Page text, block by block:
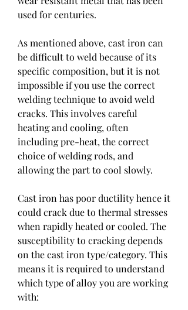
used for centuries.
As mentioned above, cast iron can
be difficult to weld because of its
specific composition, but it is not
impossible if you use the correct
welding technique to avoid weld
cracks. This involves careful
heating and cooling, often
including pre-heat, the correct
choice of welding rods, and
allowing the part to cool slowly.
Cast iron has poor ductility hence it
could crack due to thermal stresses
when rapidly heated or cooled. The
susceptibility to cracking depends
on the cast iron type/category. This
means it is required to understand
which type of alloy you are working
with: